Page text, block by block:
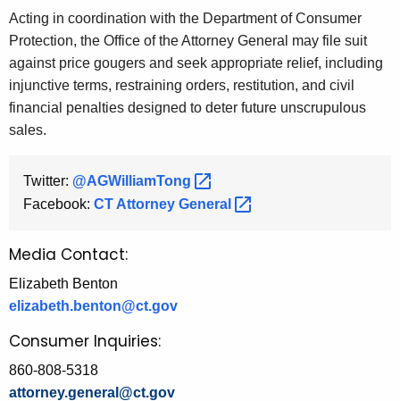
Acting in coordination with the Department of Consumer
Protection, the Office of the Attorney General may file suit
against price gougers and seek appropriate relief, including
injunctive terms, restraining orders, restitution, and civil
financial penalties designed to deter future unscrupulous
sales.
Twitter: @AGWilliamTong
Facebook: CT Attorney General
Media Contact:
Elizabeth Benton
elizabeth.benton@ct.gov
Consumer Inquiries:
860-808-5318
attorney.general@ct.gov